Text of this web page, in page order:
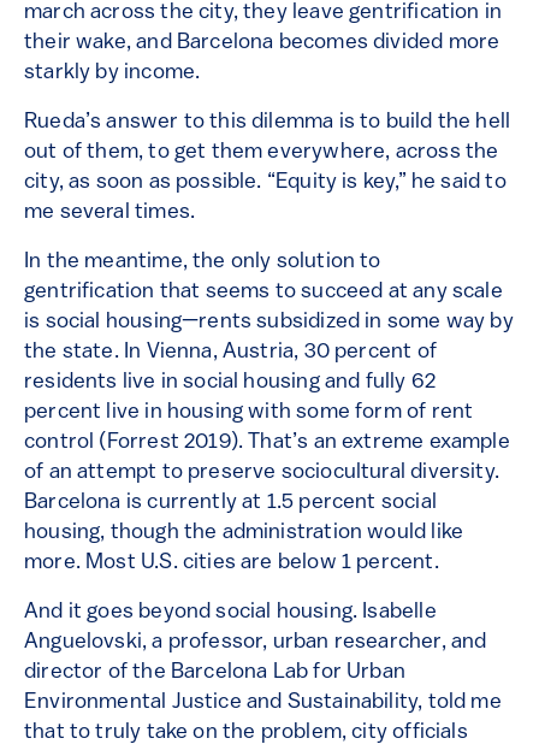
march across the city, they leave gentrification in
their wake, and Barcelona becomes divided more
starkly by income.
Rueda’s answer to this dilemma is to build the hell
out of them, to get them everywhere, across the
city, as soon as possible. “Equity is key,” he said to
me several times.
In the meantime, the only solution to
gentrification that seems to succeed at any scale
is social housing—rents subsidized in some way by
the state. In Vienna, Austria, 30 percent of
residents live in social housing and fully 62
percent live in housing with some form of rent
control (Forrest 2019). That’s an extreme example
of an attempt to preserve sociocultural diversity.
Barcelona is currently at 1.5 percent social
housing, though the administration would like
more. Most U.S. cities are below 1 percent.
And it goes beyond social housing. Isabelle
Anguelovski, a professor, urban researcher, and
director of the Barcelona Lab for Urban
Environmental Justice and Sustainability, told me
that to truly take on the problem, city officials